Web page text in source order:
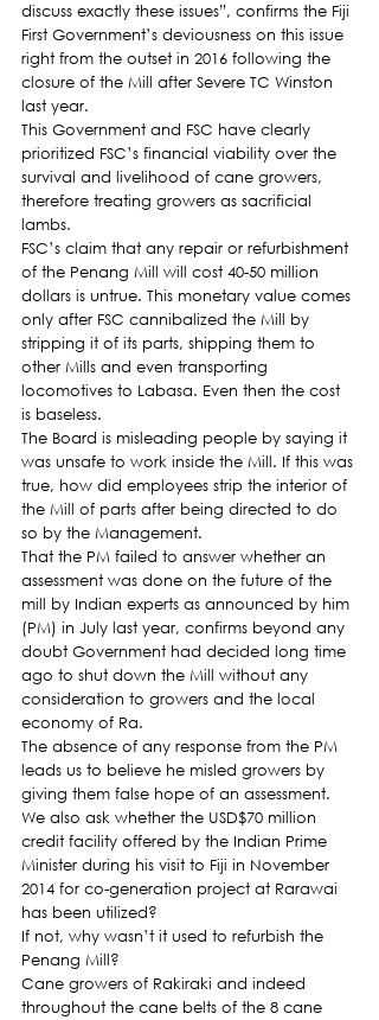
discuss exactly these issues”, confirms the Fiji
First Government’s deviousness on this issue
right from the outset in 2016 following the
closure of the Mill after Severe TC Winston
last year.
This Government and FSC have clearly
prioritized FSC’s financial viability over the
survival and livelihood of cane growers,
therefore treating growers as sacrificial
lambs.
FSC’s claim that any repair or refurbishment
of the Penang Mill will cost 40-50 million
dollars is untrue. This monetary value comes
only after FSC cannibalized the Mill by
stripping it of its parts, shipping them to
other Mills and even transporting
locomotives to Labasa. Even then the cost
is baseless.
The Board is misleading people by saying it
was unsafe to work inside the Mill. If this was
true, how did employees strip the interior of
the Mill of parts after being directed to do
so by the Management.
That the PM failed to answer whether an
assessment was done on the future of the
mill by Indian experts as announced by him
(PM) in July last year, confirms beyond any
doubt Government had decided long time
ago to shut down the Mill without any
consideration to growers and the local
economy of Ra.
The absence of any response from the PM
leads us to believe he misled growers by
giving them false hope of an assessment.
We also ask whether the USD$70 million
credit facility offered by the Indian Prime
Minister during his visit to Fiji in November
2014 for co-generation project at Rarawai
has been utilized?
If not, why wasn’t it used to refurbish the
Penang Mill?
Cane growers of Rakiraki and indeed
throughout the cane belts of the 8 cane